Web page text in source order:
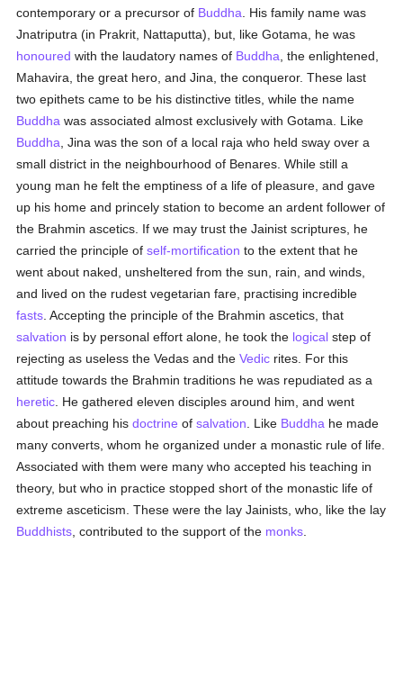
contemporary or a precursor of Buddha . His family name was
Jnatriputra (in Prakrit, Nattaputta), but, like Gotama, he was
honoured with the laudatory names of Buddha , the enlightened,
Mahavira, the great hero, and Jina, the conqueror. These last
two epithets came to be his distinctive titles, while the name
Buddha was associated almost exclusively with Gotama. Like
Buddha , Jina was the son of a local raja who held sway over a
small district in the neighbourhood of Benares. While still a
young man he felt the emptiness of a life of pleasure, and gave
up his home and princely station to become an ardent follower of
the Brahmin ascetics. If we may trust the Jainist scriptures, he
carried the principle ofself-mortification to the extent that he
went about naked, unsheltered from the sun, rain, and winds,
and lived on the rudest vegetarian fare, practising incredible
fasts . Accepting the principle of the Brahmin ascetics, that
salvation is by personal effort alone, he took the logical step of
rejecting as useless the Vedas and theVedic rites. For this
attitude towards the Brahmin traditions he was repudiated as a
heretic . He gathered eleven disciples around him, and went
about preaching hisdoctrine ofsalvation . Like Buddha he made
many converts, whom he organized under a monastic rule of life.
Associated with them were many who accepted his teaching in
theory, but who in practice stopped short of the monastic life of
extreme asceticism. These were the lay Jainists, who, like the lay
Buddhists , contributed to the support of the monks